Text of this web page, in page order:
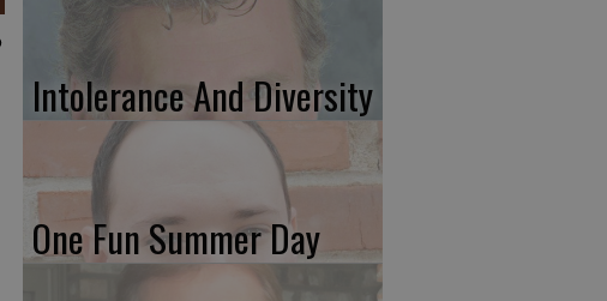
Intolerance And Diversity
One Fun Summer Day